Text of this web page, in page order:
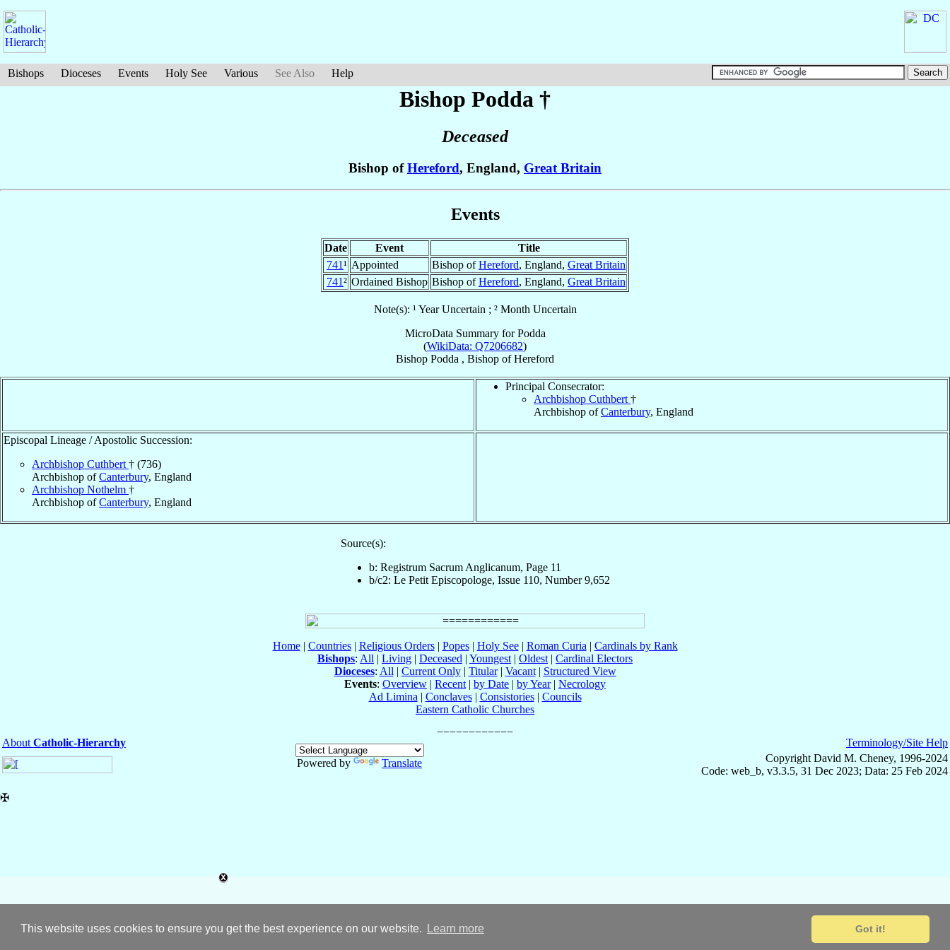
This website uses cookies to ensure you get the best experience on our website. Learn more Got it!
Bishops Dioceses Events Holy See Various See Also Help
Bishop Podda †
Deceased
Bishop ofHereford, England, Great Britain
Events
Date Event
Title
741¹ Appointed Bishop ofHereford, England, Great Britain
741² Ordained Bishop Bishop ofHereford, England, Great Britain
Note(s): ¹ Year Uncertain ; ² Month Uncertain
MicroData Summary forPodda
(WikiData: Q7206682)
Bishop Podda , Bishop ofHereford
Principal Consecrator:
Archbishop Cuthbert †
Archbishop ofCanterbury, England
Episcopal Lineage / Apostolic Succession:
Archbishop Cuthbert † (736)
Archbishop ofCanterbury, England
Archbishop Nothelm †
Archbishop ofCanterbury, England
Source(s):
b: Registrum Sacrum Anglicanum, Page 11
b/c2: Le Petit Episcopologe, Issue 110, Number 9,652
Home| Countries| Religious Orders| Popes| Holy See| Roman Curia | Cardinals by Rank
Bishops: All | Living | Deceased | Youngest | Oldest | Cardinal Electors
Dioceses: All | Current Only| Titular| Vacant| Structured View
Events: Overview | Recent | by Date | by Year| Necrology
Ad Limina | Conclaves| Consistories| Councils
Eastern Catholic Churches
About Catholic-Hierarchy
Powered by
Translate
Terminology/Site Help
Copyright David M. Cheney, 1996-2024
Code: web_b, v3.3.5, 31 Dec 2023; Data: 25 Feb 2024
✠